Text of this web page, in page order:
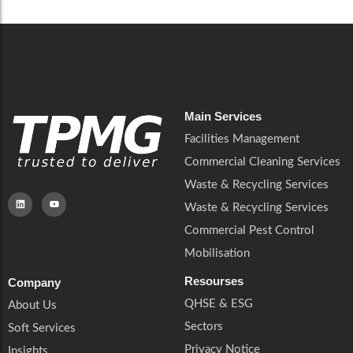
Main Services
Facilities Management
Commercial Cleaning Services
Waste & Recycling Services
Waste & Recycling Services
Commercial Pest Control
Mobilisation
Company
About Us
Soft Services
Resourses
QHSE & ESG
Sectors
Privacy Notice